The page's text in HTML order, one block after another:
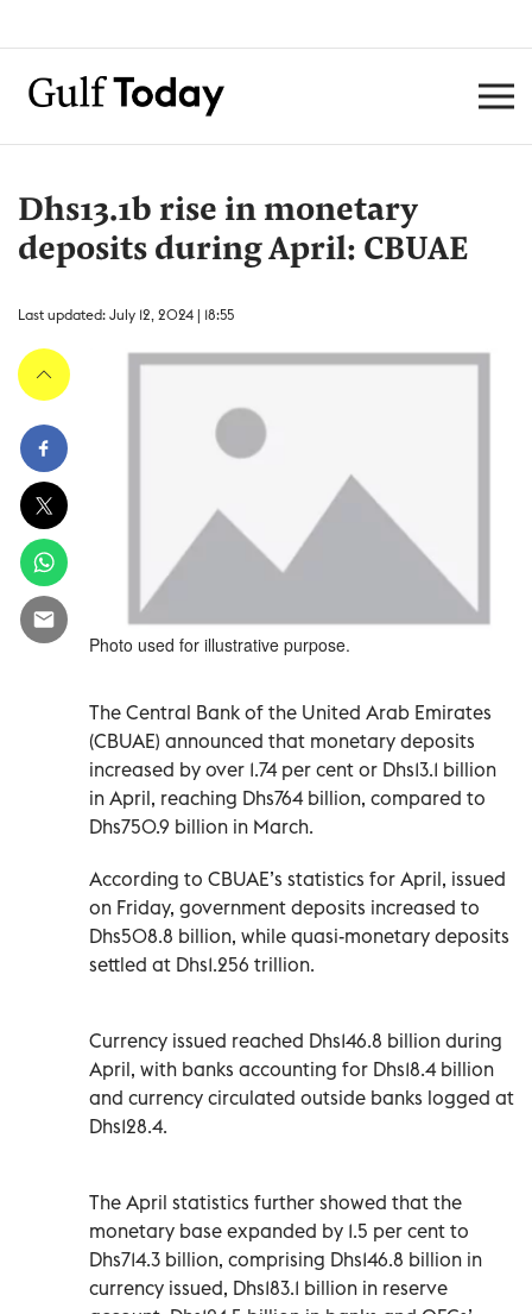
Dhs13.1b rise in monetary
deposits during April: CBUAE
Last updated: July 12, 2024 | 18:55
Photo used for illustrative purpose.
The Central Bank of the United Arab Emirates
(CBUAE) announced that monetary deposits
increased by over 1.74 per cent or Dhs13.1 billion
in April, reaching Dhs764 billion, compared to
Dhs750.9 billion in March.
According to CBUAE’s statistics for April, issued
on Friday, government deposits increased to
Dhs508.8 billion, while quasi-monetary deposits
settled at Dhs1.256 trillion.
Currency issued reached Dhs146.8 billion during
April, with banks accounting for Dhs18.4 billion
and currency circulated outside banks logged at
Dhs128.4.
The April statistics further showed that the
monetary base expanded by 1.5 per cent to
Dhs714.3 billion, comprising Dhs146.8 billion in
currency issued, Dhs183.1 billion in reserve